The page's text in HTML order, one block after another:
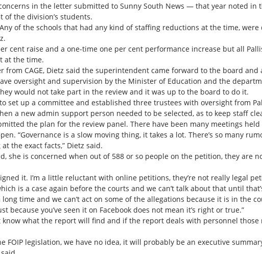
in the letter submitted to Sunny South News — that year noted in
the division’s students.
of the schools that had any kind of staffing reductions at the time,
cent raise and a one-time one per cent performance increase but all
at the time.
CAGE, Dietz said the superintendent came forward to the board and
oversight and supervision by the Minister of Education and the
would not take part in the review and it was up to the board to do it.
set up a committee and established three trustees with oversight from
a new admin support person needed to be selected, as to keep staff
the plan for the review panel. There have been many meetings
“Governance is a slow moving thing, it takes a lot. There’s so many
the exact facts,” Dietz said.
she is concerned when out of 588 or so people on the petition, they are
it. I’m a little reluctant with online petitions, they’re not really legal
is a case again before the courts and we can’t talk about that until
time and we can’t act on some of the allegations because it is in the
because you’ve seen it on Facebook does not mean it’s right or true.”
know what the report will find and if the report deals with personnel
FOIP legislation, we have no idea, it will probably be an executive